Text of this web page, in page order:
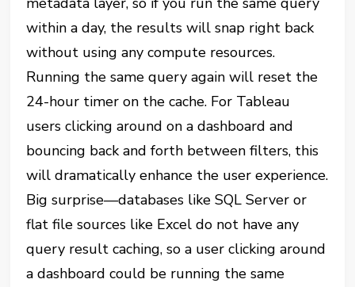
within a day, the results will snap right back
without using any compute resources.
Running the same query again will reset the
24-hour timer on the cache. For Tableau
users clicking around on a dashboard and
bouncing back and forth between filters, this
will dramatically enhance the user experience.
Big surprise—databases like SQL Server or
flat file sources like Excel do not have any
query result caching, so a user clicking around
a dashboard could be running the same